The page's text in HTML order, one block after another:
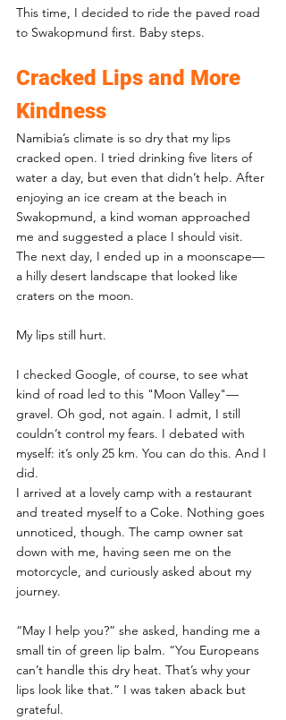
This time, I decided to ride the paved road
to Swakopmund first. Baby steps.
Cracked Lips and More
Kindness
Namibia’s climate is so dry that my lips
cracked open. I tried drinking five liters of
water a day, but even that didn’t help. After
enjoying an ice cream at the beach in
Swakopmund, a kind woman approached
me and suggested a place I should visit.
The next day, I ended up in a moonscape—
a hilly desert landscape that looked like
craters on the moon.
My lips still hurt.
I checked Google, of course, to see what
kind of road led to this "Moon Valley"—
gravel. Oh god, not again. I admit, I still
couldn’t control my fears. I debated with
myself: it’s only 25 km. You can do this. And I
did.
I arrived at a lovely camp with a restaurant
and treated myself to a Coke. Nothing goes
unnoticed, though. The camp owner sat
down with me, having seen me on the
motorcycle, and curiously asked about my
journey.
“May I help you?” she asked, handing me a
small tin of green lip balm. “You Europeans
can’t handle this dry heat. That’s why your
lips look like that.” I was taken aback but
grateful.